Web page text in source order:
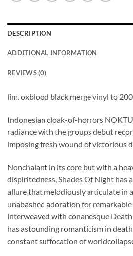
DESCRIPTION
ADDITIONAL INFORMATION
REVIEWS (0)
lim. oxblood black merge vinyl to
Indonesian cloak-of-horrors
radiance with the groups debut
imposing fresh wound of victorious
Nonchalant in its core but with a
dispiritedness, Shades Of Night
allure that melodiously articulate in
unabashed adoration for
interweaved with conanesque Death
has astounding romanticism in
constant suffocation of